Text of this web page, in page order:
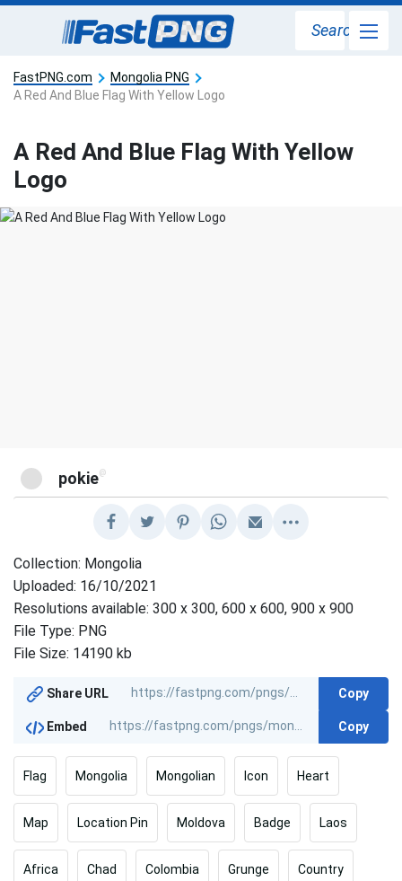
Search
FastPNG.com
Mongolia PNG
A Red And Blue Flag With Yellow Logo
A Red And Blue Flag With Yellow
Logo
pokie@
Collection: Mongolia
Uploaded: 16/10/2021
Resolutions available: 300 x 300, 600 x 600, 900 x 900
File Type: PNG
File Size: 14190 kb
Share URL Copy
Embed Copy
Flag Mongolia Mongolian Icon Heart
Map Location Pin Moldova Badge Laos
Africa Chad Colombia Grunge Country